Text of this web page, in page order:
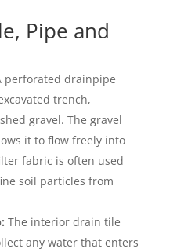
Pipe and
perforated drainpipe
trench,
gravel. The gravel
it to flow freely into
fabric is often used
soil particles from
The interior drain tile
any water that enters